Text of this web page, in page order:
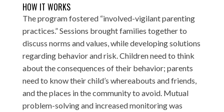
HOW IT WORKS
The program fostered “involved-vigilant parenting
practices.” Sessions brought families together to
discuss norms and values, while developing solutions
regarding behavior and risk. Children need to think
about the consequences of their behavior; parents
need to know their child’s whereabouts and friends,
and the places in the community to avoid. Mutual
problem-solving and increased monitoring was